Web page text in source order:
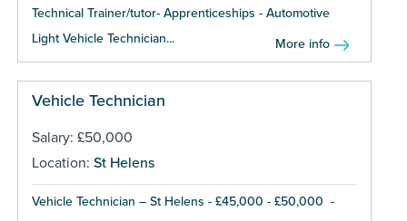
Technical Trainer/tutor- Apprenticeships - Automotive
Light Vehicle Technician...
More info
Vehicle Technician
Salary: £50,000
Location: St Helens
Vehicle Technician – St Helens - £45,000 - £50,000 -